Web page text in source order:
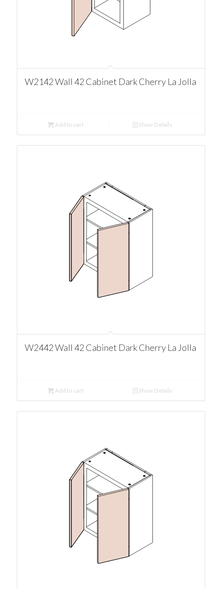
W2142 Wall 42 Cabinet Dark Cherry La Jolla
Add to cart Show Details
W2442 Wall 42 Cabinet Dark Cherry La Jolla
Add to cart Show Details